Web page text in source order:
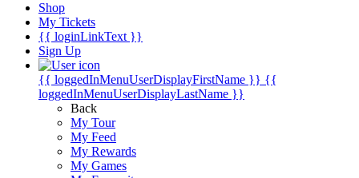
Shop
My Tickets
{{ loginLinkText }}
Sign Up
{{ loggedInMenuUserDisplayFirstName }} {{
loggedInMenuUserDisplayLastName }}
Back
My Tour
My Feed
My Rewards
My Games